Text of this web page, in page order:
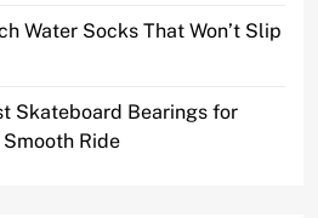
Water Socks That Won’t Slip
Skateboard Bearings for
Ride